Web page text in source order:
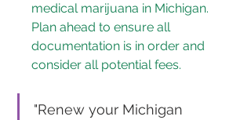
medical marijuana in Michigan.
Plan ahead to ensure all
documentation is in order and
consider all potential fees.
"Renew your Michigan